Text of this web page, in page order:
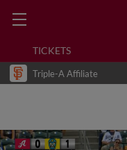
TICKETS
Triple-A Affiliate